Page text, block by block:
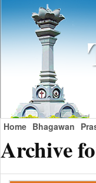
Home Bhagawan
Archive